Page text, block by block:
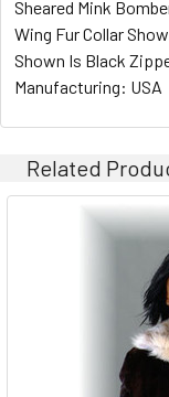
Sheared Mink
Wing Fur Collar
Shown Is Black
Manufacturing: USA
Related